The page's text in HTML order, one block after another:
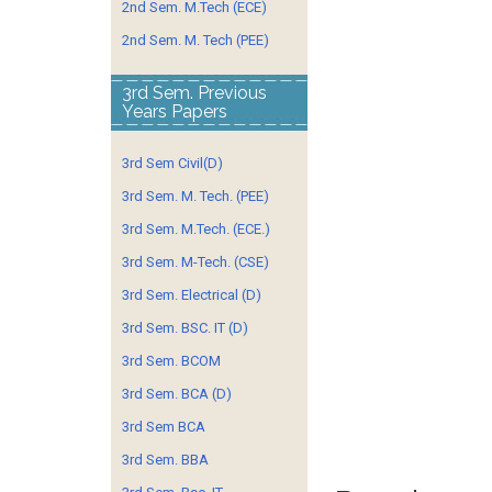
2nd Sem. M.Tech (ECE)
2nd Sem. M. Tech (PEE)
3rd Sem. Previous
Years Papers
3rd Sem Civil(D)
3rd Sem. M. Tech. (PEE)
3rd Sem. M.Tech. (ECE.)
3rd Sem. M-Tech. (CSE)
3rd Sem. Electrical (D)
3rd Sem. BSC. IT (D)
3rd Sem. BCOM
3rd Sem. BCA (D)
3rd Sem BCA
3rd Sem. BBA